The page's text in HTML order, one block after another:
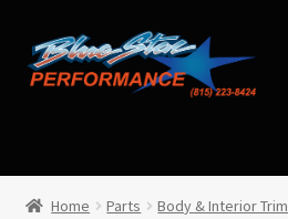
Skip
to
Skip
to
Home Parts Body & Interior Trim